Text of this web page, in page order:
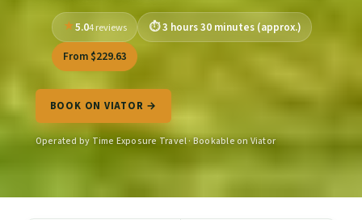
5.04 reviews
3 hours 30 minutes (approx.)
From $229.63
BOOK ON VIATOR →
Operated by Time Exposure Travel · Bookable on Viator